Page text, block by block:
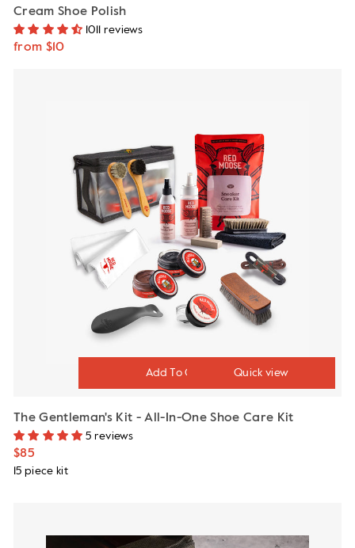
Cream Shoe Polish
1011 reviews
from $10
Quick view
The Gentleman's Kit - All-In-One Shoe Care Kit
5 reviews
$85
15 piece kit